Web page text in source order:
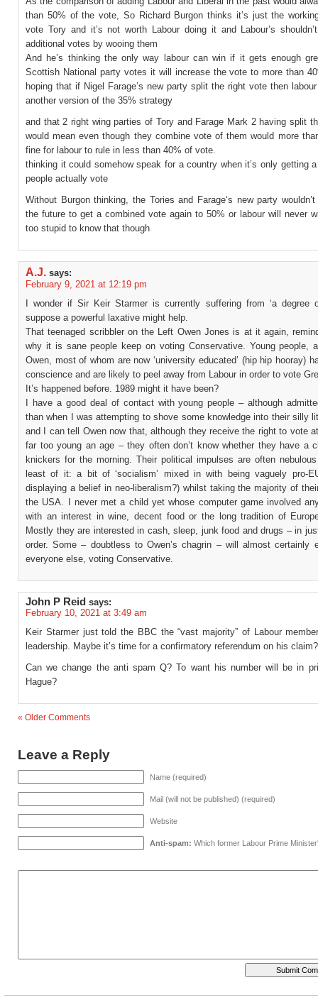
than 50% of the vote, So Richard Burgon thinks it’s just the
vote Tory and it’s not worth Labour doing it and Labour’s
additional votes by wooing them
And he’s thinking the only way labour can win if it gets enough
Scottish National party votes it will increase the vote to more than
hoping that if Nigel Farage’s new party split the right vote then
another version of the 35% strategy
and that 2 right wing parties of Tory and Farage Mark 2 having split
would mean even though they combine vote of them would more
fine for labour to rule in less than 40% of vote.
thinking it could somehow speak for a country when it’s only getting
people actually vote
Without Burgon thinking, the Tories and Farage‘s new party
the future to get a combined vote again to 50% or labour will never
too stupid to know that though
A.J. says:
February 9, 2021 at 12:19 pm
I wonder if Sir Keir Starmer is currently suffering from ‘a degree
suppose a powerful laxative might help.
That teenaged scribbler on the Left Owen Jones is at it again,
why it is sane people keep on voting Conservative. Young people,
Owen, most of whom are now ‘university educated’ (hip hip hooray)
conscience and are likely to peel away from Labour in order to vote
It’s happened before. 1989 might it have been?
I have a good deal of contact with young people – although
than when I was attempting to shove some knowledge into their silly
and I can tell Owen now that, although they receive the right to vote
far too young an age – they often don’t know whether they have a
knickers for the morning. Their political impulses are often
least of it: a bit of ‘socialism’ mixed in with being vaguely pro-
displaying a belief in neo-liberalism?) whilst taking the majority of
the USA. I never met a child yet whose computer game involved
with an interest in wine, decent food or the long tradition of
Mostly they are interested in cash, sleep, junk food and drugs – in
order. Some – doubtless to Owen’s chagrin – will almost certainly
everyone else, voting Conservative.
John P Reid says:
February 10, 2021 at 3:49 am
Keir Starmer just told the BBC the “vast majority” of Labour
leadership. Maybe it’s time for a confirmatory referendum on his claim?
Can we change the anti spam Q? To want his number will be in
Hague?
« Older Comments
Leave a Reply
Name (required)
Mail (will not be published) (required)
Website
Anti-spam: Which former Labour Prime